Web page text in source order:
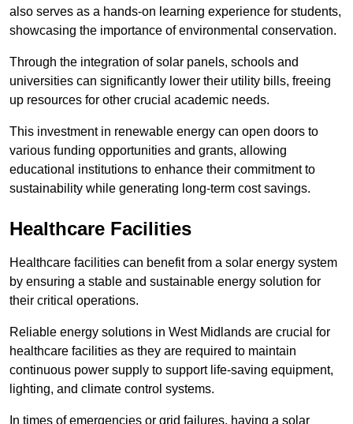
also serves as a hands-on learning experience for students,
showcasing the importance of environmental conservation.
Through the integration of solar panels, schools and
universities can significantly lower their utility bills, freeing
up resources for other crucial academic needs.
This investment in renewable energy can open doors to
various funding opportunities and grants, allowing
educational institutions to enhance their commitment to
sustainability while generating long-term cost savings.
Healthcare Facilities
Healthcare facilities can benefit from a solar energy system
by ensuring a stable and sustainable energy solution for
their critical operations.
Reliable energy solutions in West Midlands are crucial for
healthcare facilities as they are required to maintain
continuous power supply to support life-saving equipment,
lighting, and climate control systems.
In times of emergencies or grid failures, having a solar